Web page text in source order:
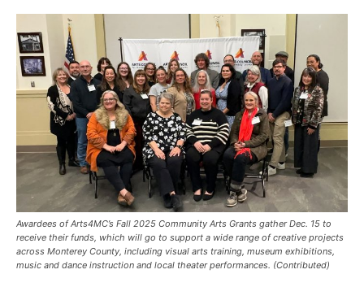
Awardees of Arts4MC’s Fall 2025 Community Arts Grants gather Dec. 15 to
receive their funds, which will go to support a wide range of creative projects
across Monterey County, including visual arts training, museum exhibitions,
music and dance instruction and local theater performances. (Contributed)